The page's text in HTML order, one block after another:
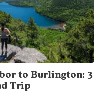
to Burlington: 3
Trip